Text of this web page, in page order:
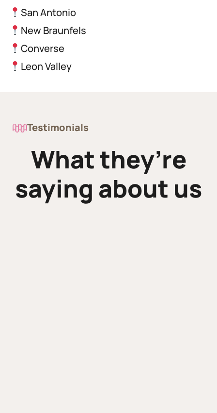
San Antonio
New Braunfels
Converse
Leon Valley
Testimonials
What they’re
saying about us